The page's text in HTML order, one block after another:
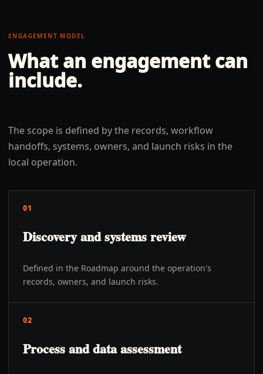
ENGAGEMENT MODEL
What an engagement can
include.
The scope is defined by the records, workflow
handoffs, systems, owners, and launch risks in the
local operation.
01
Discovery and systems review
Defined in the Roadmap around the operation's
records, owners, and launch risks.
02
Process and data assessment